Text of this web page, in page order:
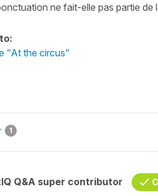
ne fait-elle pas partie de
"At the circus"
1
Q&A super contributor